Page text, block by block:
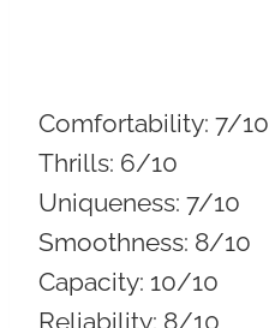
Comfortability: 7/10
Thrills: 6/10
Uniqueness: 7/10
Smoothness: 8/10
Capacity: 10/10
Reliability: 8/10